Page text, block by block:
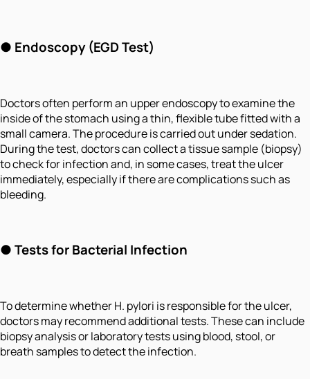
● Endoscopy (EGD Test)
Doctors often perform an upper endoscopy to examine the
inside of the stomach using a thin, flexible tube fitted with a
small camera. The procedure is carried out under sedation.
During the test, doctors can collect a tissue sample (biopsy)
to check for infection and, in some cases, treat the ulcer
immediately, especially if there are complications such as
bleeding.
● Tests for Bacterial Infection
To determine whether H. pylori is responsible for the ulcer,
doctors may recommend additional tests. These can include
biopsy analysis or laboratory tests using blood, stool, or
breath samples to detect the infection.